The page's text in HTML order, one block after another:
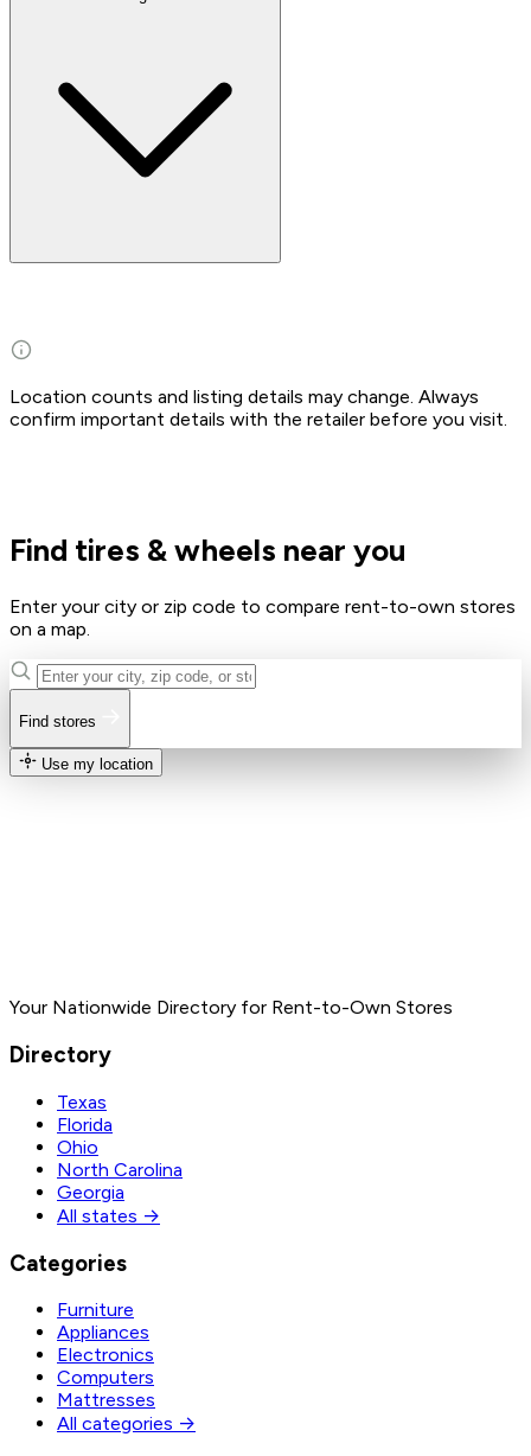
Location counts and listing details may change. Always
confirm important details with the retailer before you visit.
Find tires & wheels near you
Enter your city or zip code to compare rent-to-own stores
on a map.
Find stores
Use my location
Your Nationwide Directory for Rent-to-Own Stores
Directory
Texas
Florida
Ohio
North Carolina
Georgia
All states →
Categories
Furniture
Appliances
Electronics
Computers
Mattresses
All categories →